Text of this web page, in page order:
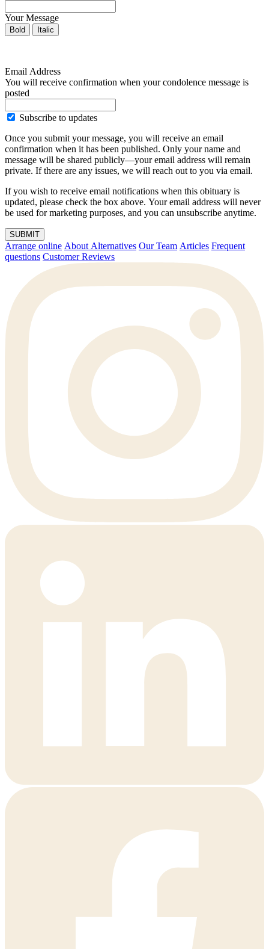
Your Message
Bold Italic
Email Address
You will receive confirmation when your condolence message is
posted
Subscribe to updates
Once you submit your message, you will receive an email
confirmation when it has been published. Only your name and
message will be shared publicly—your email address will remain
private. If there are any issues, we will reach out to you via email.
If you wish to receive email notifications when this obituary is
updated, please check the box above. Your email address will never
be used for marketing purposes, and you can unsubscribe anytime.
SUBMIT
Arrange online About Alternatives Our Team Articles Frequent
questions Customer Reviews